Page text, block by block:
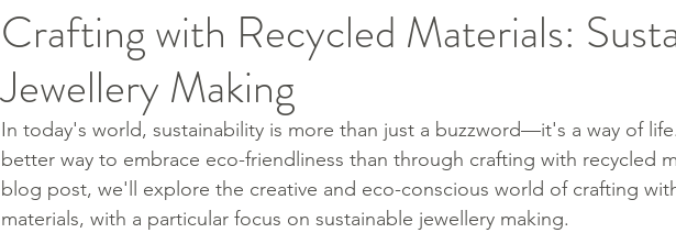
Crafting with Recycled Materials:
Jewellery Making
In today's world, sustainability is more than just a buzzword—it's a way of
better way to embrace eco-friendliness than through crafting with recycled
blog post, we'll explore the creative and eco-conscious world of crafting
materials, with a particular focus on sustainable jewellery making.